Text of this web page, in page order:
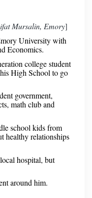
Mursalin, Emory]
University with
Economics.
college student
High School to go
government,
math club and
school kids from
healthy relationships
hospital, but
around him.